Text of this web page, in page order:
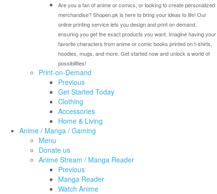
Are you a fan of anime or comics, or looking to create personalized
merchandise? Shopen.pk is here to bring your ideas to life! Our
online printing service lets you design and print on demand,
ensuring you get the exact products you want. Imagine having your
favorite characters from anime or comic books printed on t-shirts,
hoodies, mugs, and more. Get started now and unlock a world of
possibilities!
Print-on-Demand
Previous
Get Started Today
Clothing
Accessories
Home & Living
Anime / Manga / Gaming
Menu
Donate us
Anime Stream / Manga Reader
Previous
Manga Reader
Watch Anime